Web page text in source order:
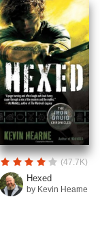
(47.7K)
Hexed
by Kevin Hearne